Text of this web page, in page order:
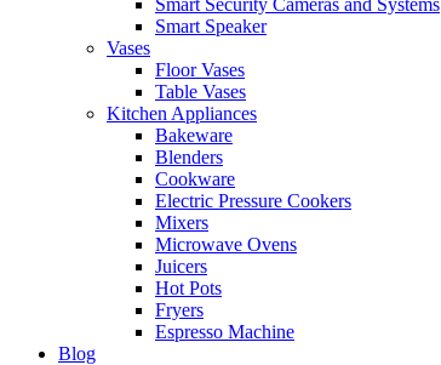
Smart Security Cameras and Systems
Smart Speaker
Vases
Floor Vases
Table Vases
Kitchen Appliances
Bakeware
Blenders
Cookware
Electric Pressure Cookers
Mixers
Microwave Ovens
Juicers
Hot Pots
Fryers
Espresso Machine
Blog